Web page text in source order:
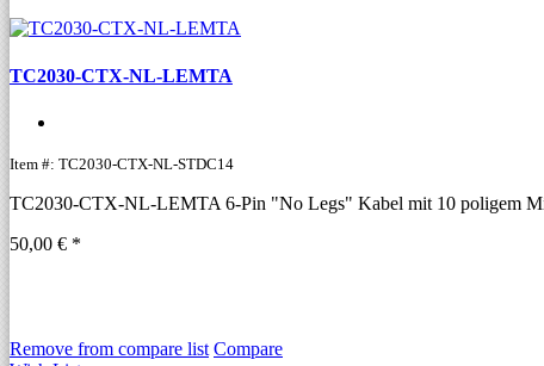
TC2030-CTX-NL-LEMTA
Item #: TC2030-CTX-NL-STDC14
TC2030-CTX-NL-LEMTA 6-Pin "No Legs" Kabel mit 10 poligem
50,00 € *
Remove from compare list Compare